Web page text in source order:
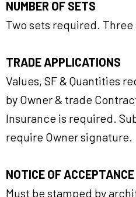
NUMBER OF SETS
Two sets required.
TRADE APPLICATIONS
Values, SF & Quantities
by Owner & trade
Insurance is required.
require Owner signature.
NOTICE OF ACCEPTANCE
Must be stamped by